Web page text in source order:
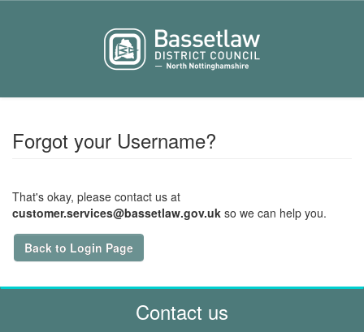
Forgot your Username?
That's okay, please contact us at
customer.services@bassetlaw.gov.uk so we can help you.
Back to Login Page
Contact us